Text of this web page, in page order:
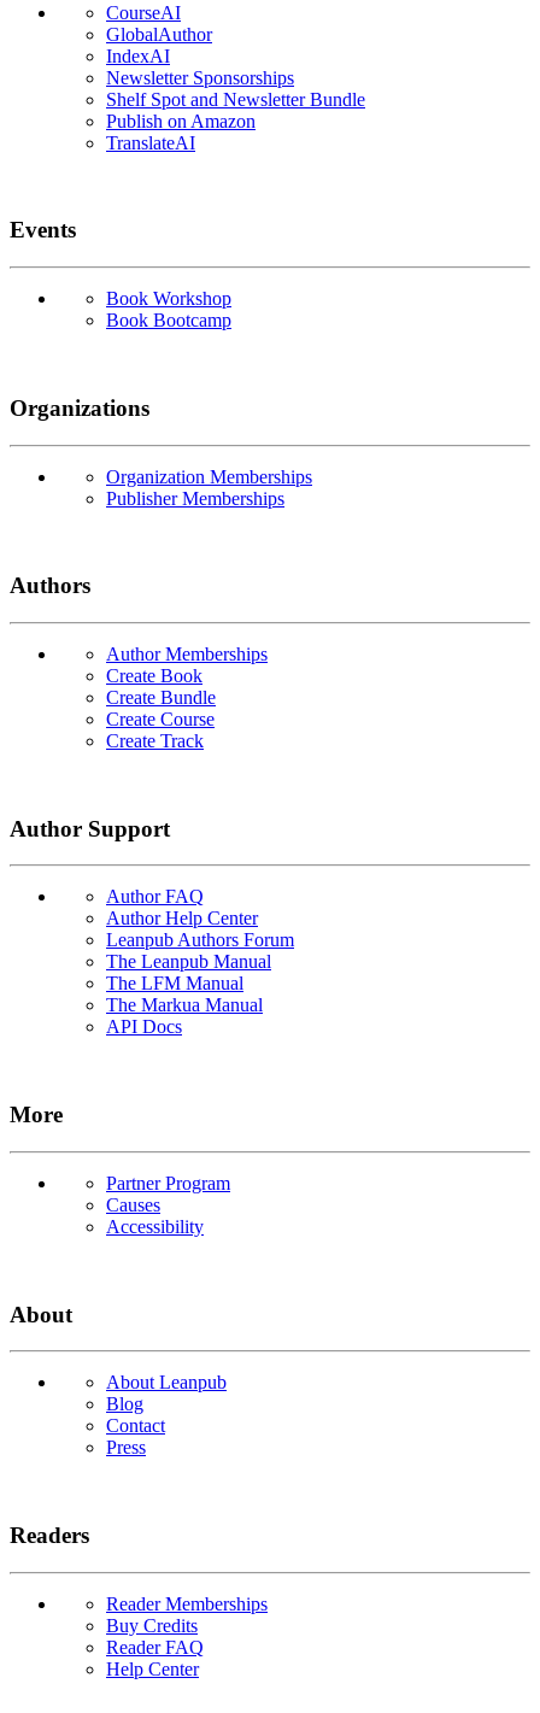
CourseAI
GlobalAuthor
IndexAI
Newsletter Sponsorships
Shelf Spot and Newsletter Bundle
Publish on Amazon
TranslateAI
Events
Book Workshop
Book Bootcamp
Organizations
Organization Memberships
Publisher Memberships
Authors
Author Memberships
Create Book
Create Bundle
Create Course
Create Track
Author Support
Author FAQ
Author Help Center
Leanpub Authors Forum
The Leanpub Manual
The LFM Manual
The Markua Manual
API Docs
More
Partner Program
Causes
Accessibility
About
About Leanpub
Blog
Contact
Press
Readers
Reader Memberships
Buy Credits
Reader FAQ
Help Center